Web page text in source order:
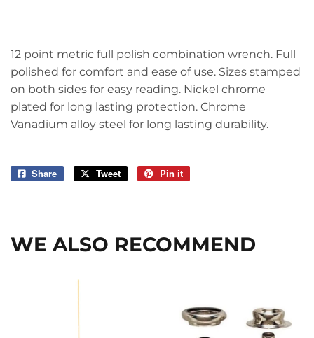
12 point metric full polish combination wrench. Full
polished for comfort and ease of use. Sizes stamped
on both sides for easy reading. Nickel chrome
plated for long lasting protection. Chrome
Vanadium alloy steel for long lasting durability.
Share
Share
Tweet
Tweet
Pin it
WE ALSO RECOMMEND